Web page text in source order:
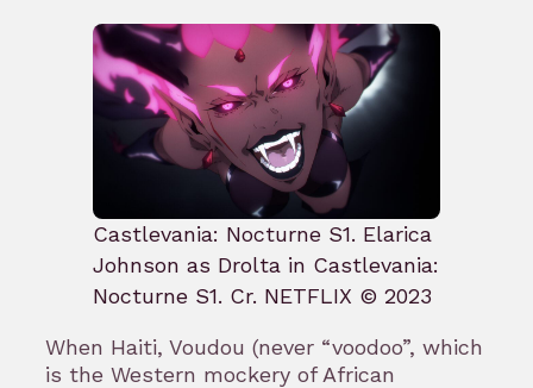
Castlevania: Nocturne S1. Elarica
Johnson as Drolta in Castlevania:
Nocturne S1. Cr. NETFLIX © 2023
When Haiti, Voudou (never “voodoo”, which
is the Western mockery of African